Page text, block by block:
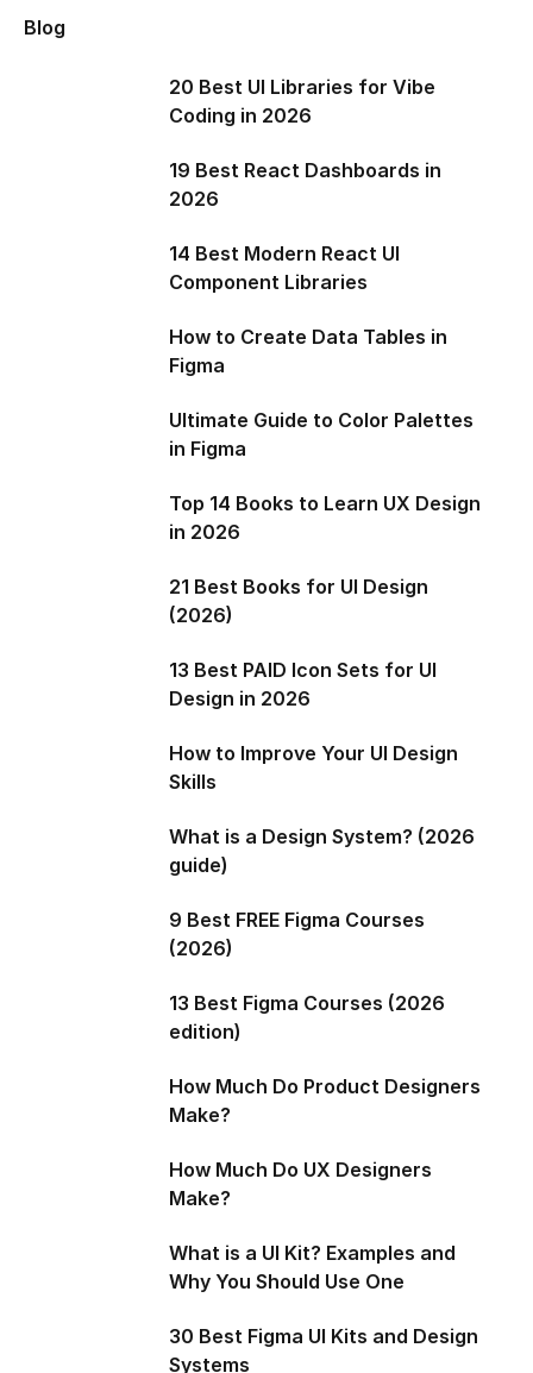
Blog
20 Best UI Libraries for Vibe
Coding in 2026
19 Best React Dashboards in
2026
14 Best Modern React UI
Component Libraries
How to Create Data Tables in
Figma
Ultimate Guide to Color Palettes
in Figma
Top 14 Books to Learn UX Design
in 2026
21 Best Books for UI Design
(2026)
13 Best PAID Icon Sets for UI
Design in 2026
How to Improve Your UI Design
Skills
What is a Design System? (2026
guide)
9 Best FREE Figma Courses
(2026)
13 Best Figma Courses (2026
edition)
How Much Do Product Designers
Make?
How Much Do UX Designers
Make?
What is a UI Kit? Examples and
Why You Should Use One
30 Best Figma UI Kits and Design
Systems